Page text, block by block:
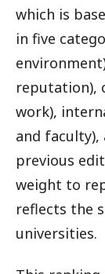
which is
in five
reputation),
work),
and faculty),
previous
weight to
reflects the
universities.